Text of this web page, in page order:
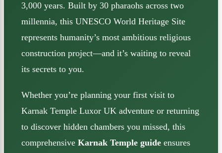
3,000 years. Built by 30 pharaohs across two
millennia, this UNESCO World Heritage Site
represents humanity’s most ambitious religious
construction project—and it’s waiting to reveal
its secrets to you.
Whether you’re planning your first visit to
Karnak Temple Luxor UK adventure or returning
to discover hidden chambers you missed, this
comprehensive Karnak Temple guide ensures